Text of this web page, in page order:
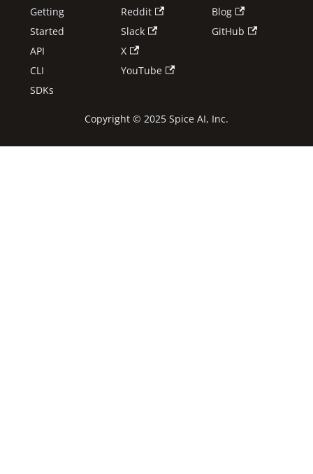
Getting
Started
API
CLI
SDKs
Reddit
Slack
X
YouTube
Blog
GitHub
Copyright © 2025 Spice AI, Inc.